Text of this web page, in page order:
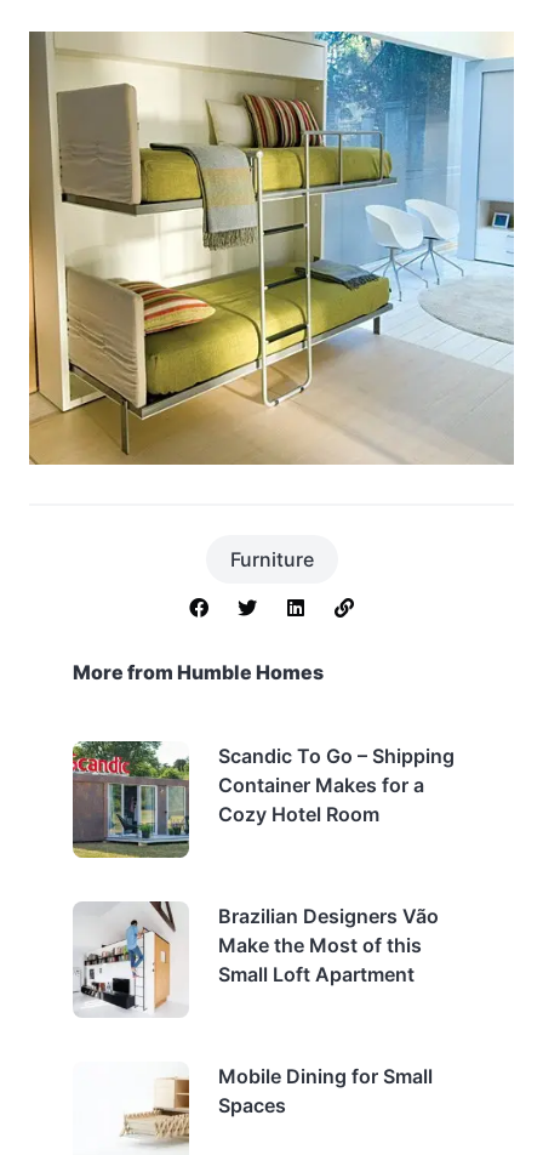
Furniture
More from Humble Homes
Scandic To Go – Shipping
Container Makes for a
Cozy Hotel Room
Brazilian Designers Vão
Make the Most of this
Small Loft Apartment
Mobile Dining for Small
Spaces